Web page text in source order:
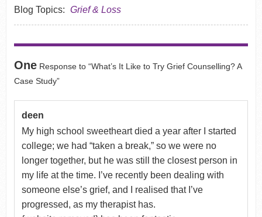
Blog Topics: Grief & Loss
OneResponse to “What’s It Like to Try Grief Counselling? A
Case Study”
deen
My high school sweetheart died a year after I started
college; we had “taken a break,” so we were no
longer together, but he was still the closest person in
my life at the time. I’ve recently been dealing with
someone else’s grief, and I realised that I’ve
progressed, as my therapist has.